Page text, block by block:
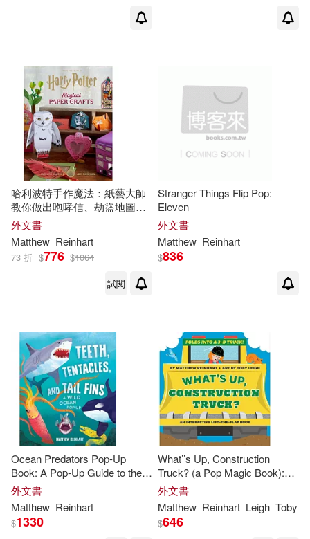
哈利波特手作魔法：紙藝大師
教你做出咆哮信、劫盜地圖、
騎士公車等超過20個魔法道具
Harry Potter: Paper Crafts
外文書
Matthew Reinhart
73 折 $776 $1064
試閱
Stranger Things Flip Pop:
Eleven
外文書
Matthew Reinhart
$836
Ocean Predators Pop-Up
Book: A Pop-Up Guide to the
Savage Seas (
Studios) (Ocean Book for Kids,
Shark Book for
外文書
Matthew Reinhart
$1330
What’’s Up, Construction
Truck? (a Pop Magic Book):
Folds Into a 3-D Truck!
外文書
Matthew Reinhart Leigh Toby
$646